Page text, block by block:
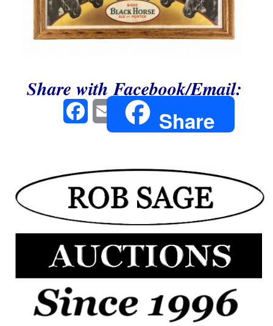
Share with Facebook/Email:
FacebookEmail Share